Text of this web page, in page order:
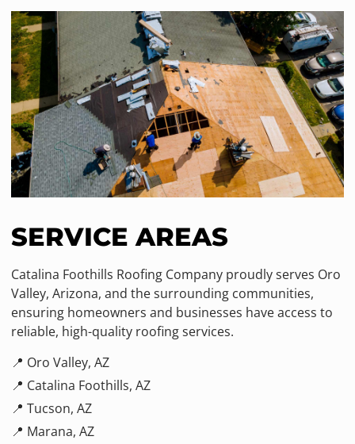
SERVICE AREAS
Catalina Foothills Roofing Company proudly serves Oro
Valley, Arizona, and the surrounding communities,
ensuring homeowners and businesses have access to
reliable, high-quality roofing services.
📍 Oro Valley, AZ
📍 Catalina Foothills, AZ
📍 Tucson, AZ
📍 Marana, AZ